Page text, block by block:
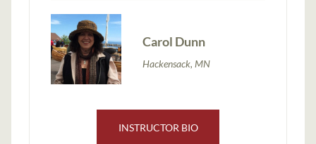
Carol Dunn
Hackensack, MN
INSTRUCTOR BIO